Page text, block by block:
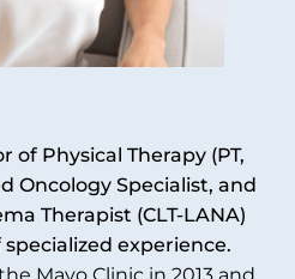
of Physical Therapy (PT,
Oncology Specialist, and
Therapist (CLT-LANA)
experience.